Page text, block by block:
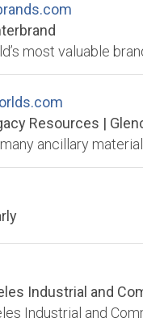
most valuable
Resources |
Industrial and
Industrial and